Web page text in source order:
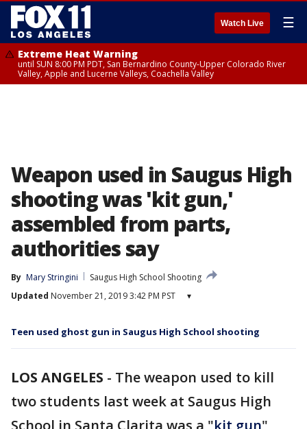
Watch Live ☰
Extreme Heat Warning
until SUN 8:00 PM PDT, San Bernardino County-Upper Colorado River
Valley, Apple and Lucerne Valleys, Coachella Valley
Weapon used in Saugus High
shooting was 'kit gun,'
assembled from parts,
authorities say
By Mary Stringini
Saugus High School Shooting
Updated November 21, 2019 3:42 PM PST ▾
Teen used ghost gun in Saugus High School shooting
LOS ANGELES - The weapon used to kill
two students last week at Saugus High
School in Santa Clarita was a "kit gun"